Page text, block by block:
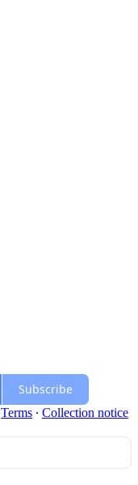
Subscribe
Terms ∙ Collection notice